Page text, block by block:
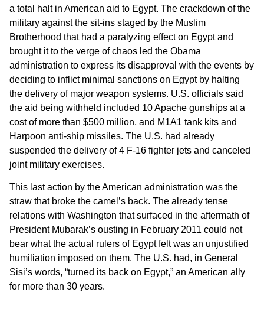
a total halt in American aid to Egypt. The crackdown of the
military against the sit-ins staged by the Muslim
Brotherhood that had a paralyzing effect on Egypt and
brought it to the verge of chaos led the Obama
administration to express its disapproval with the events by
deciding to inflict minimal sanctions on Egypt by halting
the delivery of major weapon systems. U.S. officials said
the aid being withheld included 10 Apache gunships at a
cost of more than $500 million, and M1A1 tank kits and
Harpoon anti-ship missiles. The U.S. had already
suspended the delivery of 4 F-16 fighter jets and canceled
joint military exercises.
This last action by the American administration was the
straw that broke the camel’s back. The already tense
relations with Washington that surfaced in the aftermath of
President Mubarak’s ousting in February 2011 could not
bear what the actual rulers of Egypt felt was an unjustified
humiliation imposed on them. The U.S. had, in General
Sisi’s words, “turned its back on Egypt,” an American ally
for more than 30 years.